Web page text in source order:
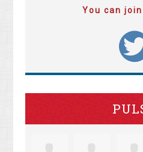
You can